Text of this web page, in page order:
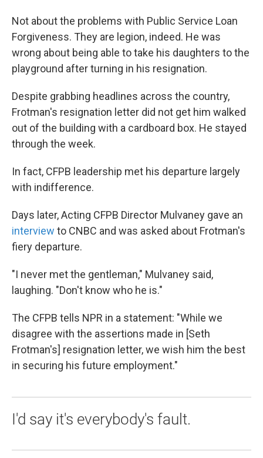
Not about the problems with Public Service Loan
Forgiveness. They are legion, indeed. He was
wrong about being able to take his daughters to the
playground after turning in his resignation.
Despite grabbing headlines across the country,
Frotman's resignation letter did not get him walked
out of the building with a cardboard box. He stayed
through the week.
In fact, CFPB leadership met his departure largely
with indifference.
Days later, Acting CFPB Director Mulvaney gave an
interview to CNBC and was asked about Frotman's
fiery departure.
"I never met the gentleman," Mulvaney said,
laughing. "Don't know who he is."
The CFPB tells NPR in a statement: "While we
disagree with the assertions made in [Seth
Frotman's] resignation letter, we wish him the best
in securing his future employment."
I'd say it's everybody's fault.